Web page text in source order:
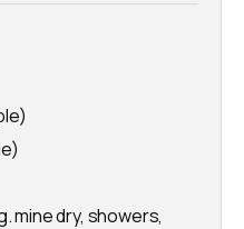
mine dry, showers,